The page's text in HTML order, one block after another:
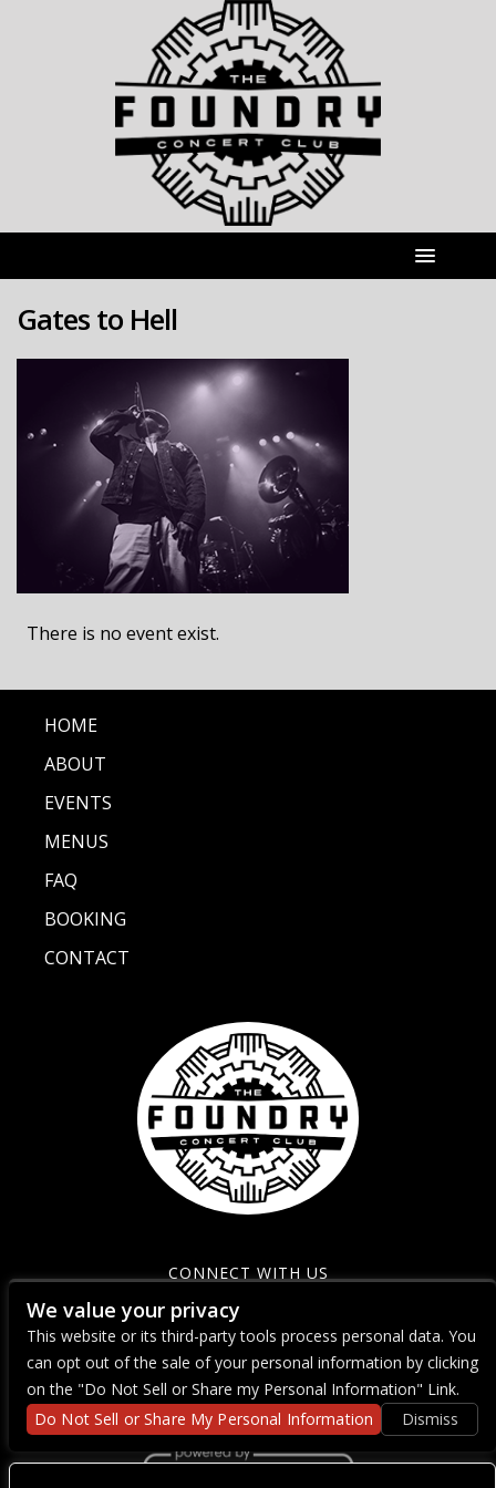
Gates to Hell
There is no event exist.
HOME
ABOUT
EVENTS
MENUS
FAQ
BOOKING
CONTACT
CONNECT WITH US
We value your privacy
This website or its third-party tools process personal data. You
can opt out of the sale of your personal information by clicking
on the "Do Not Sell or Share my Personal Information" Link.
Do Not Sell or Share My Personal Information
Dismiss